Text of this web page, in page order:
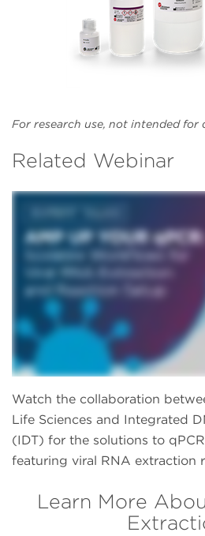
For research use, not intended for
Related Webinar
Watch the collaboration
Life Sciences and Integrated
(IDT) for the solutions to
featuring viral RNA extraction
Learn More